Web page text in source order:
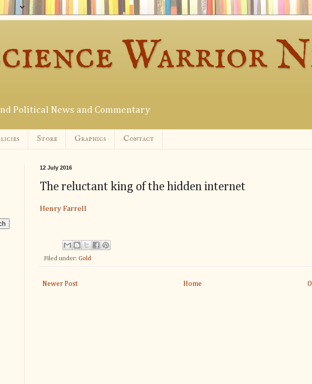
Warrior
Political News and Commentary
Store Graphics Contact
12 July 2016
The reluctant king of the hidden internet
Henry Farrell
Filed under: Gold
Newer Post Home